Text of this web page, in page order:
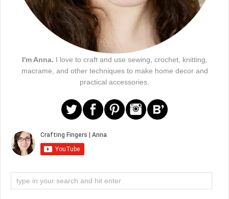
I'm Anna. I love to craft and use sewing, crochet, knitting,
macrame, and other techniques to make home decor and
practical accessories.